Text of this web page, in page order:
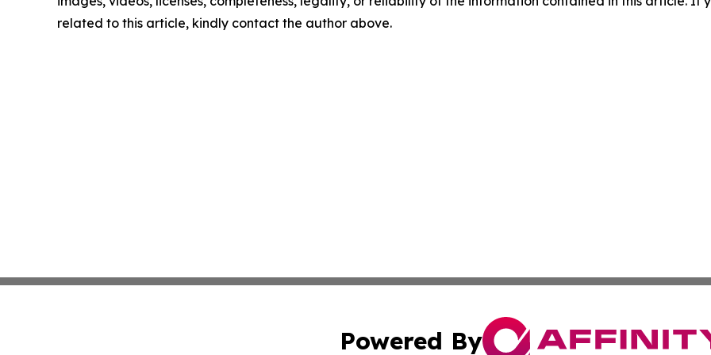
related to this article, kindly contact the author above.
Powered By